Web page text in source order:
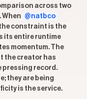
across two
When @natbco
constraint is the
its entire runtime
momentum. The
the creator has
pressing record.
they are being
is the service.